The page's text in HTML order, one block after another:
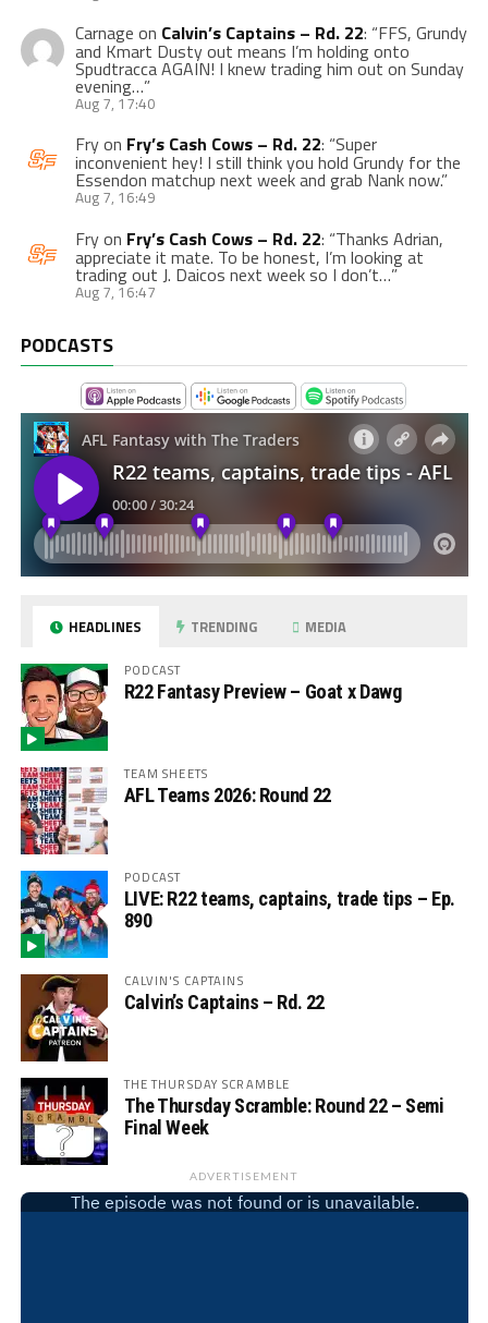
Carnage on Calvin’s Captains – Rd. 22: “FFS, Grundy
and Kmart Dusty out means I’m holding onto
Spudtracca AGAIN! I knew trading him out on Sunday
evening…”
Aug 7, 17:40
Fryon Fry’s Cash Cows – Rd. 22: “Super
inconvenient hey! I still think you hold Grundy for the
Essendon matchup next week and grab Nank now.”
Aug 7, 16:49
Fryon Fry’s Cash Cows – Rd. 22: “Thanks Adrian,
appreciate it mate. To be honest, I’m looking at
trading out J. Daicos next week so I don’t…”
Aug 7, 16:47
PODCASTS
HEADLINES TRENDING MEDIA
PODCAST
R22 Fantasy Preview – Goat x Dawg
TEAM SHEETS
AFL Teams 2026: Round 22
PODCAST
LIVE: R22 teams, captains, trade tips – Ep.
890
CALVIN'S CAPTAINS
Calvin’s Captains – Rd. 22
THE THURSDAY SCRAMBLE
The Thursday Scramble: Round 22 – Semi
Final Week
ADVERTISEMENT